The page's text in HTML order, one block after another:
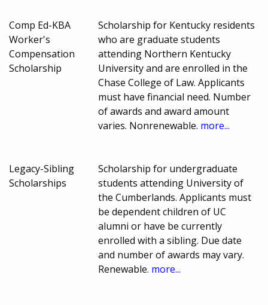
Comp Ed-KBA
Worker's
Compensation
Scholarship
Scholarship for Kentucky residents
who are graduate students
attending Northern Kentucky
University and are enrolled in the
Chase College of Law. Applicants
must have financial need. Number
of awards and award amount
varies. Nonrenewable. more...
Legacy-Sibling
Scholarships
Scholarship for undergraduate
students attending University of
the Cumberlands. Applicants must
be dependent children of UC
alumni or have be currently
enrolled with a sibling. Due date
and number of awards may vary.
Renewable. more...